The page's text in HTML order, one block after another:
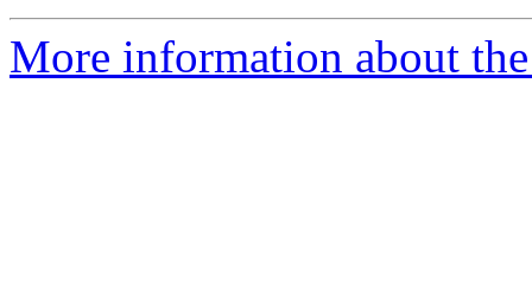
More information about